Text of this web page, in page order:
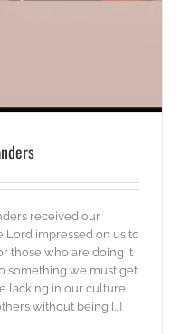
received our
Lord impressed on us to
those who are doing it
something we must get
lacking in our culture
without being [...]